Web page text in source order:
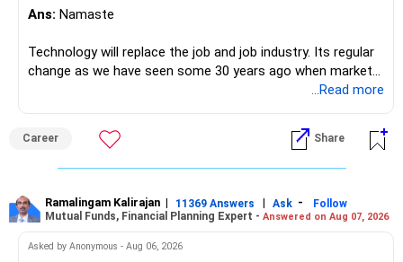
Ans: Namaste
Technology will replace the job and job industry. Its regular
change as we have seen some 30 years ago when market
introduces Tally software in accounting and finance sector.
it will vanish from market. Only those get vanished
completely who rejected to learn Tally and work on it. The
same is here now. AI is covering almost every career and
will say it will replace. So continuous learning is the key to
success. We have to mount the technology so that we can
work to develop tools which will make our life ease.
...Read more
Career Share
Ramalingam Kalirajan | 11369 Answers | Ask -
Follow
Mutual Funds, Financial Planning Expert - Answered on Aug 07, 2026
Asked by Anonymous - Aug 06, 2026